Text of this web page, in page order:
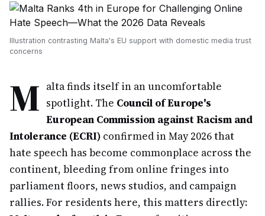
Illustration contrasting Malta's EU support with domestic media trust
concerns
M alta finds itself in an uncomfortable
spotlight. The Council of Europe's
European Commission against Racism and
Intolerance (ECRI) confirmed in May 2026 that
hate speech has become commonplace across the
continent, bleeding from online fringes into
parliament floors, news studios, and campaign
rallies. For residents here, this matters directly: